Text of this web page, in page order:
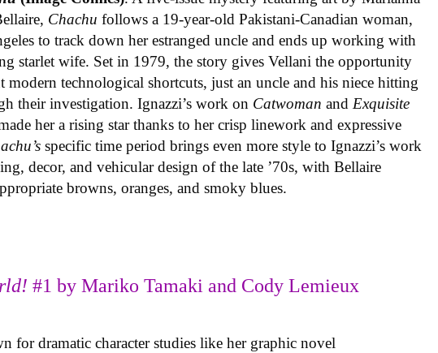
Chachufollows a 19-year-old Pakistani-Canadian woman,
to track down her estranged uncle and ends up working with
starlet wife. Set in 1979, the story gives Vellani the opportunity
technological shortcuts, just an uncle and his niece hitting
their investigation. Ignazzi’s work on Catwoman andExquisite
her a rising star thanks to her crisp linework and expressive
specific time period brings even more style to Ignazzi’s work
decor, and vehicular design of the late ’70s, with Bellaire
browns, oranges, and smoky blues.
#1 by Mariko Tamaki and Cody Lemieux
for dramatic character studies like her graphic novel